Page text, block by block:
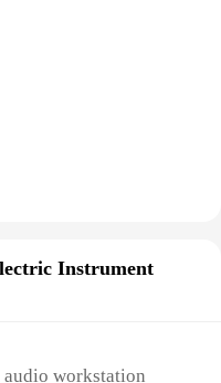
Instrument
workstation